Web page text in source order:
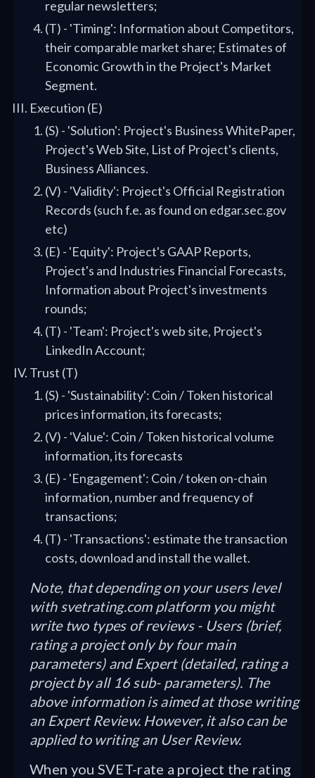
regular newsletters;
(T) - 'Timing': Information about Competitors,
their comparable market share; Estimates of
Economic Growth in the Project's Market
Segment.
Execution (E)
(S) - 'Solution': Project's Business WhitePaper,
Project's Web Site, List of Project's clients,
Business Alliances.
(V) - 'Validity': Project's Official Registration
Records (such f.e. as found on edgar.sec.gov
etc)
(E) - 'Equity': Project's GAAP Reports,
Project's and Industries Financial Forecasts,
Information about Project's investments
rounds;
(T) - 'Team': Project's web site, Project's
LinkedIn Account;
Trust (T)
(S) - 'Sustainability': Coin / Token historical
prices information, its forecasts;
(V) - 'Value': Coin / Token historical volume
information, its forecasts
(E) - 'Engagement': Coin / token on-chain
information, number and frequency of
transactions;
(T) - 'Transactions': estimate the transaction
costs, download and install the wallet.
Note, that depending on your users level
with svetrating.com platform you might
write two types of reviews - Users (brief,
rating a project only by four main
parameters) and Expert (detailed, rating a
project by all 16 sub- parameters). The
above information is aimed at those writing
an Expert Review. However, it also can be
applied to writing an User Review.
When you SVET-rate a project the rating